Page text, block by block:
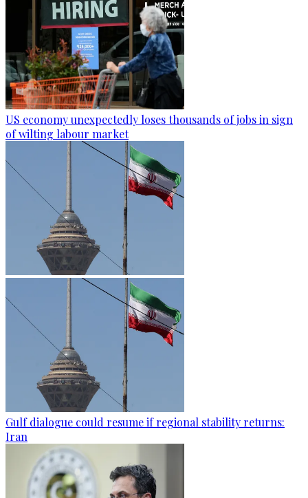
US economy unexpectedly loses thousands of jobs in sign
of wilting labour market
Gulf dialogue could resume if regional stability returns:
Iran